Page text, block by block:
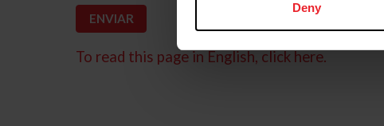
Deny
To read this page in English, click here.